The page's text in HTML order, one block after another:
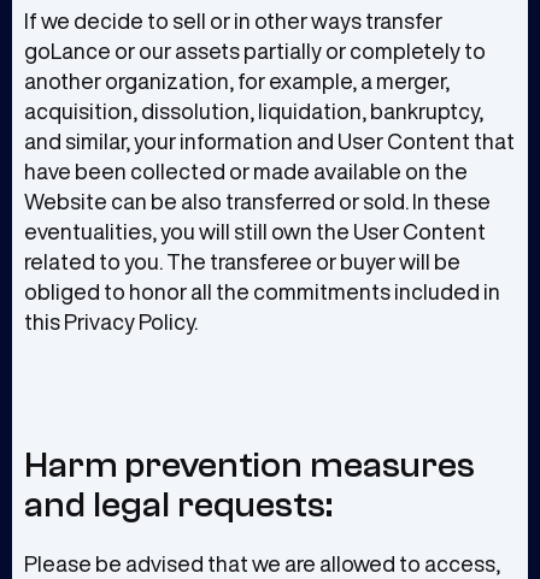
If we decide to sell or in other ways transfer
goLance or our assets partially or completely to
another organization, for example, a merger,
acquisition, dissolution, liquidation, bankruptcy,
and similar, your information and User Content that
have been collected or made available on the
Website can be also transferred or sold. In these
eventualities, you will still own the User Content
related to you. The transferee or buyer will be
obliged to honor all the commitments included in
this Privacy Policy.
Harm prevention measures
and legal requests:
Please be advised that we are allowed to access,